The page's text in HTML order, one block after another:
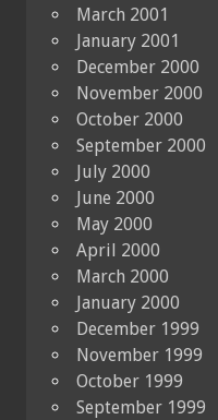
March 2001
January 2001
December 2000
November 2000
October 2000
September 2000
July 2000
June 2000
May 2000
April 2000
March 2000
January 2000
December 1999
November 1999
October 1999
September 1999